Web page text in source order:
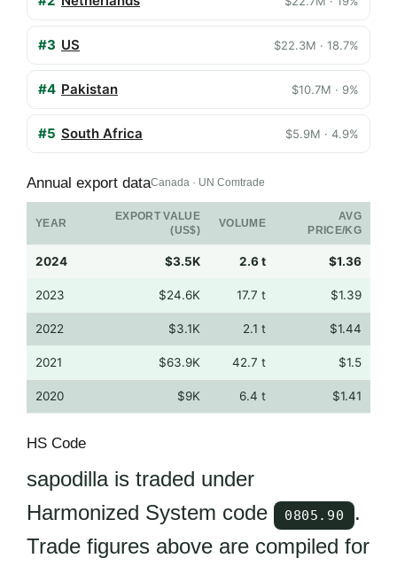
#3 US $22.3M · 18.7%
#4 Pakistan $10.7M · 9%
#5 South Africa $5.9M · 4.9%
Annual export dataCanada · UN Comtrade
YEAR
EXPORT VALUE
(US$)
VOLUME
AVG
PRICE/KG
2024 $3.5K 2.6 t $1.36
2023 $24.6K 17.7 t $1.39
2022 $3.1K 2.1 t $1.44
2021 $63.9K 42.7 t $1.5
2020 $9K 6.4 t $1.41
HS Code
sapodilla is traded under
Harmonized System code
0805.90
.
Trade figures above are compiled for